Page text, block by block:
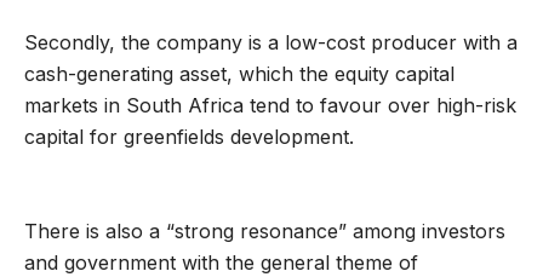
Secondly, the company is a low-cost producer with a
cash-generating asset, which the equity capital
markets in South Africa tend to favour over high-risk
capital for greenfields development.
There is also a “strong resonance” among investors
and government with the general theme of